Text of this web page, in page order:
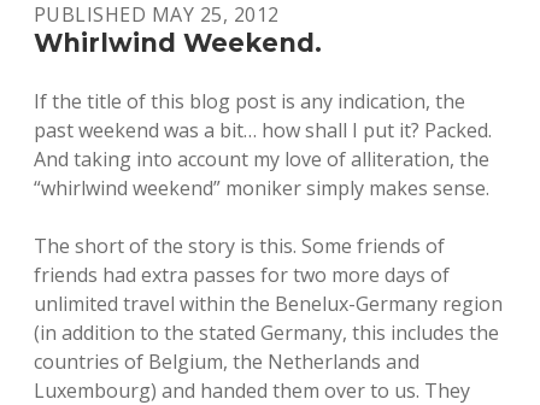
PUBLISHED MAY 25, 2012
Whirlwind Weekend.
If the title of this blog post is any indication, the
past weekend was a bit… how shall I put it? Packed.
And taking into account my love of alliteration, the
“whirlwind weekend” moniker simply makes sense.
The short of the story is this. Some friends of
friends had extra passes for two more days of
unlimited travel within the Benelux-Germany region
(in addition to the stated Germany, this includes the
countries of Belgium, the Netherlands and
Luxembourg) and handed them over to us. They